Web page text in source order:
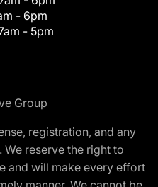
- 6pm
- 5pm
Group
registration, and any
reserve the right to
and will make every effort